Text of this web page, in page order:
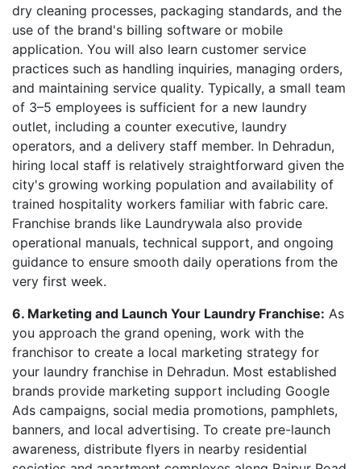
dry cleaning processes, packaging standards, and the
use of the brand's billing software or mobile
application. You will also learn customer service
practices such as handling inquiries, managing orders,
and maintaining service quality. Typically, a small team
of 3–5 employees is sufficient for a new laundry
outlet, including a counter executive, laundry
operators, and a delivery staff member. In Dehradun,
hiring local staff is relatively straightforward given the
city's growing working population and availability of
trained hospitality workers familiar with fabric care.
Franchise brands like Laundrywala also provide
operational manuals, technical support, and ongoing
guidance to ensure smooth daily operations from the
very first week.
6. Marketing and Launch Your Laundry Franchise: As
you approach the grand opening, work with the
franchisor to create a local marketing strategy for
your laundry franchise in Dehradun. Most established
brands provide marketing support including Google
Ads campaigns, social media promotions, pamphlets,
banners, and local advertising. To create pre-launch
awareness, distribute flyers in nearby residential